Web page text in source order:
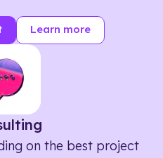
Learn more
on the best project